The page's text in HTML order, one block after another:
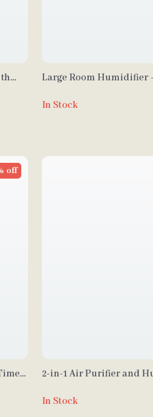
Large Room Humidifier
In Stock
off
2-in-1 Air Purifier and
In Stock